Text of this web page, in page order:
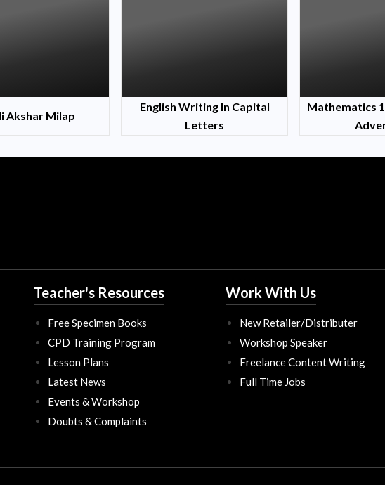
Akshar Milap
English Writing In Capital
Letters
Mathematics
Teacher's Resources
Free Specimen Books
CPD Training Program
Lesson Plans
Latest News
Events & Workshop
Doubts & Complaints
Work With Us
New Retailer/Distributer
Workshop Speaker
Freelance Content Writing
Full Time Jobs